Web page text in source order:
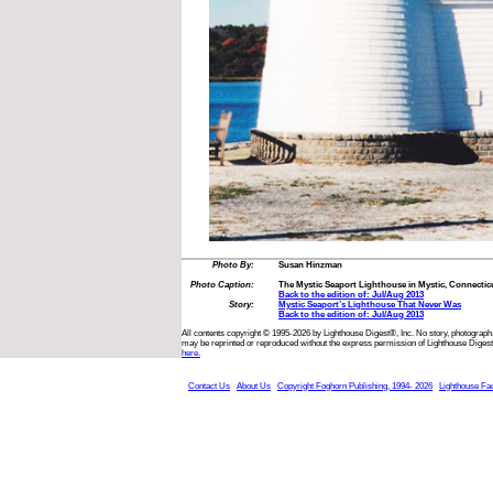
Photo By:
Susan Hinzman
Photo Caption:
The Mystic Seaport Lighthouse in Mystic,
Back to the edition of: Jul/Aug 2013
Story:
Mystic Seaport’s Lighthouse That Never Was
Back to the edition of: Jul/Aug 2013
All contents copyright © 1995-2026 by Lighthouse Digest®, Inc. No story,
may be reprinted or reproduced without the express permission of Lighthouse
here.
Contact Us About Us Copyright Foghorn Publishing, 1994- 2026 Lighthouse